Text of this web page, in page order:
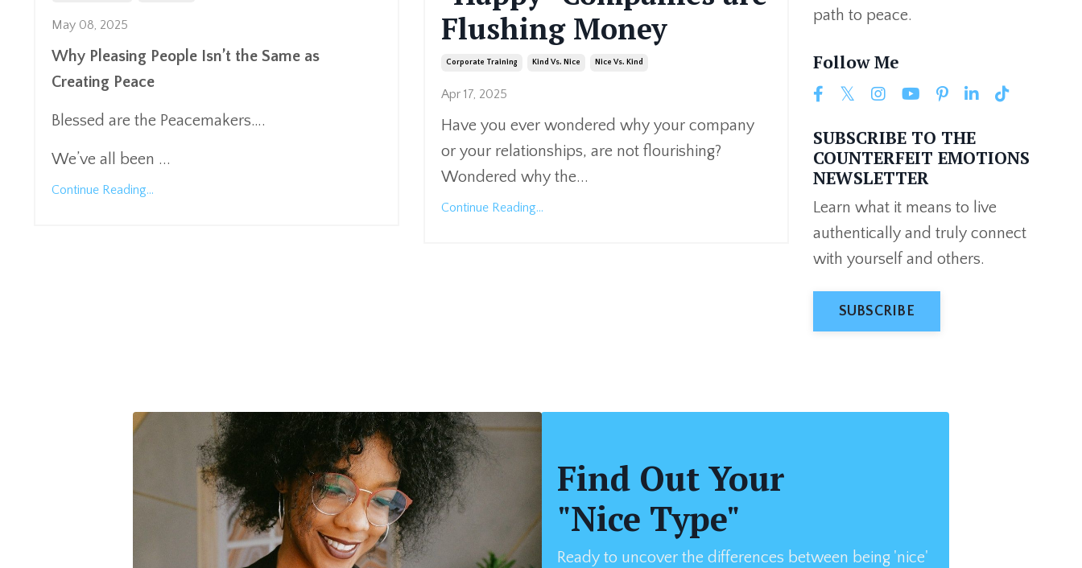
May 08, 2025
Why Pleasing People Isn’t the Same as
Creating Peace
Blessed are the Peacemakers….
We’ve all been ...
Continue Reading...
Flushing Money
Corporate Training Kind Vs. Nice Nice Vs. Kind
Apr 17, 2025
Have you ever wondered why your company
or your relationships, are not flourishing?
Wondered why the...
Continue Reading...
path to peace.
Follow Me
SUBSCRIBE TO THE
COUNTERFEIT EMOTIONS
NEWSLETTER
Learn what it means to live
authentically and truly connect
with yourself and others.
SUBSCRIBE
Find Out Your
"Nice Type"
Ready to uncover the differences between being 'nice'